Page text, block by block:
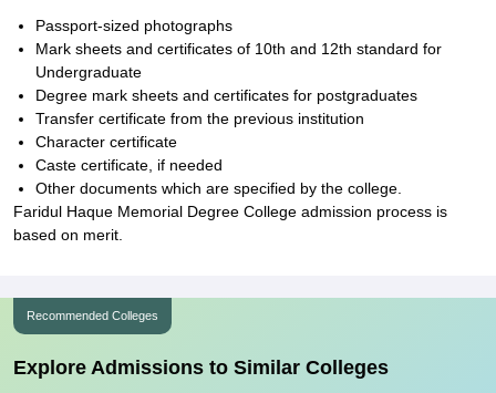
Passport-sized photographs
Mark sheets and certificates of 10th and 12th standard for
Undergraduate
Degree mark sheets and certificates for postgraduates
Transfer certificate from the previous institution
Character certificate
Caste certificate, if needed
Other documents which are specified by the college.
Faridul Haque Memorial Degree College admission process is
based on merit.
Recommended Colleges
Explore Admissions to Similar Colleges